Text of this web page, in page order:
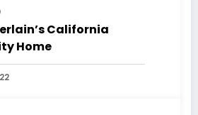
California
Home